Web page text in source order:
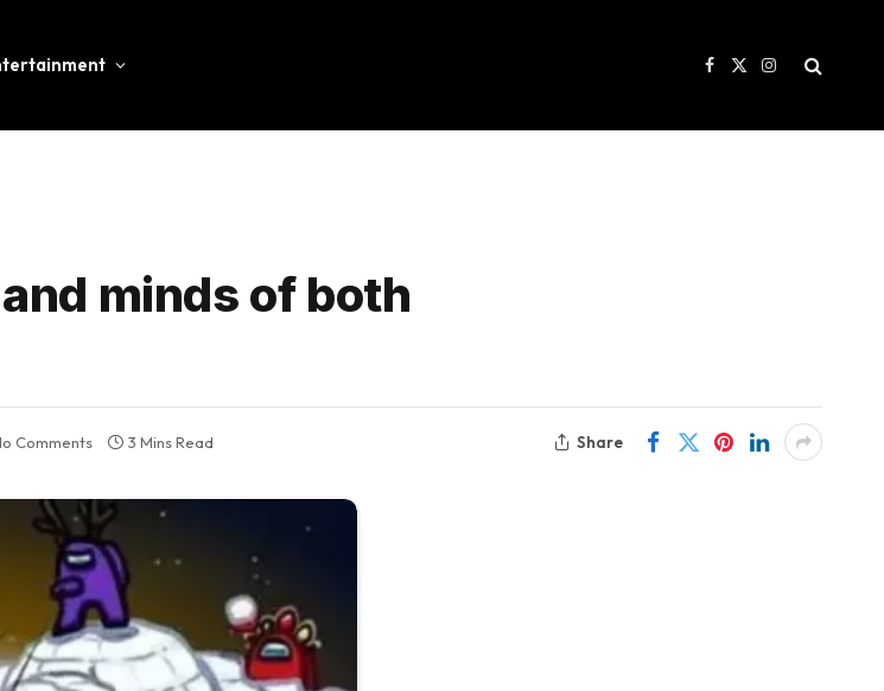
Facebook
X
Instagram
minds of both
Comments 3 Mins Read Share